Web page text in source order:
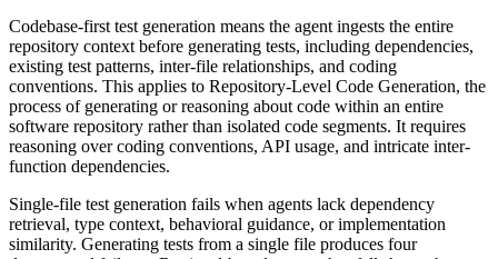
Codebase-first test generation means the agent ingests the entire
repository context before generating tests, including dependencies,
existing test patterns, inter-file relationships, and coding
conventions. This applies to Repository-Level Code Generation, the
process of generating or reasoning about code within an entire
software repository rather than isolated code segments. It requires
reasoning over coding conventions, API usage, and intricate inter-
function dependencies.
Single-file test generation fails when agents lack dependency
retrieval, type context, behavioral guidance, or implementation
similarity. Generating tests from a single file produces four